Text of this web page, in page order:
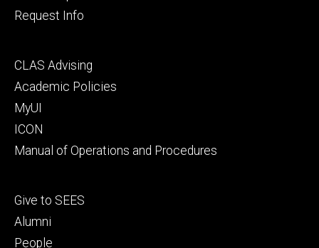
Request Info
Footer
secondary
CLAS Advising
Academic Policies
MyUI
ICON
Manual of Operations and Procedures
Footer
tertiary
Give to SEES
Alumni
People